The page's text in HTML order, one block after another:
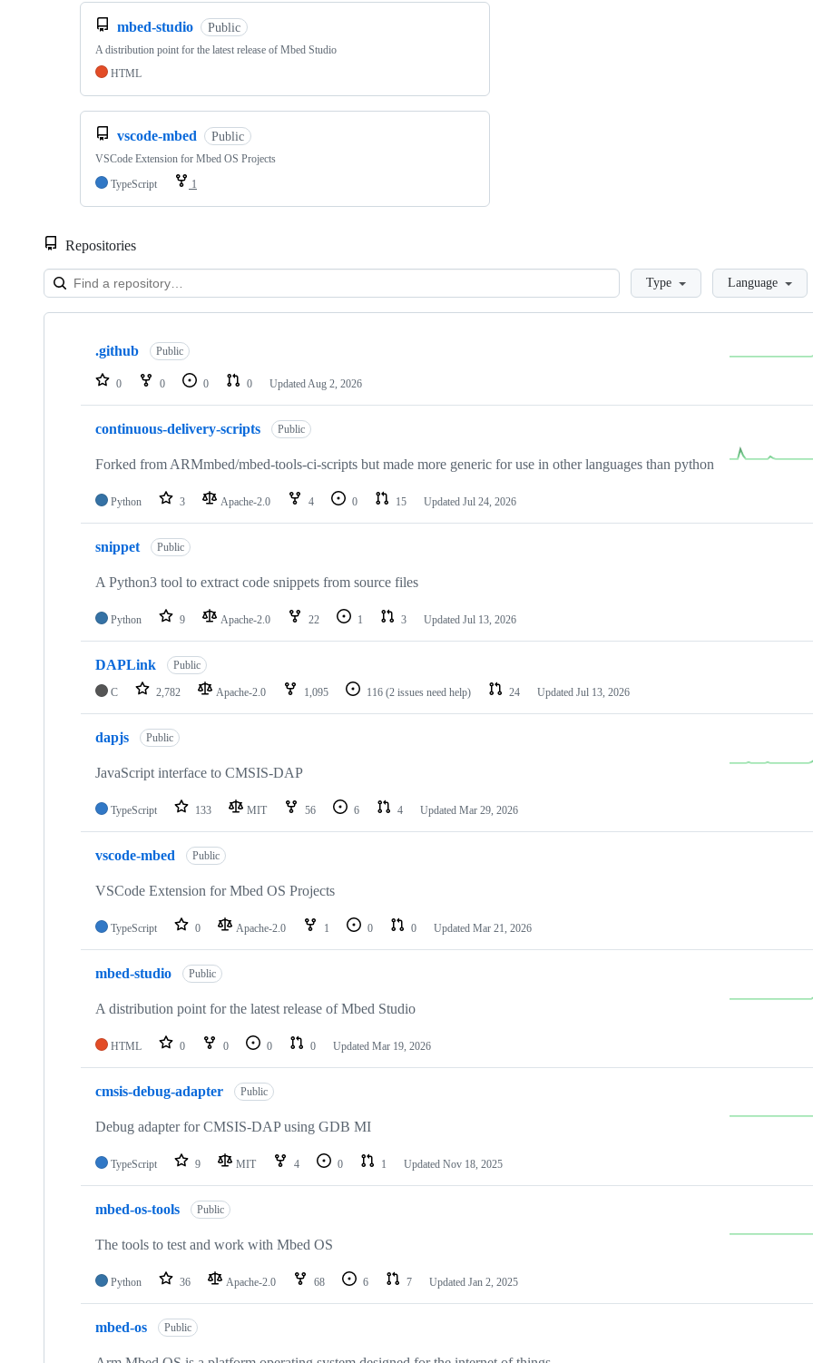
mbed-studio Public
A distribution point for the latest release of Mbed Studio
HTML
vscode-mbed Public
VSCode Extension for Mbed OS Projects
TypeScript
1
Repositories
LoadingType Language
Showing
repositories
.github Public
0 0 0 0 Updated Aug 2, 2026
continuous-delivery-scripts Public
Forked from ARMmbed/mbed-tools-ci-scripts but made more generic for use in other languages than python
Python 3 Apache-2.0 4 0 15 Updated Jul 24, 2026
snippet Public
A Python3 tool to extract code snippets from source files
Python 9 Apache-2.0 22 1 3 Updated Jul 13, 2026
DAPLink Public
C 2,782 Apache-2.0 1,095 116 (2 issues need help) 24 Updated Jul 13, 2026
dapjs Public
JavaScript interface to CMSIS-DAP
TypeScript 133 MIT 56 6 4 Updated Mar 29, 2026
vscode-mbed Public
VSCode Extension for Mbed OS Projects
TypeScript 0 Apache-2.0 1 0 0 Updated Mar 21, 2026
mbed-studio Public
A distribution point for the latest release of Mbed Studio
HTML 0 0 0 0 Updated Mar 19, 2026
cmsis-debug-adapter Public
Debug adapter for CMSIS-DAP using GDB MI
TypeScript 9 MIT 4 0 1 Updated Nov 18, 2025
mbed-os-tools Public
The tools to test and work with Mbed OS
Python 36 Apache-2.0 68 6 7 Updated Jan 2, 2025
mbed-os Public